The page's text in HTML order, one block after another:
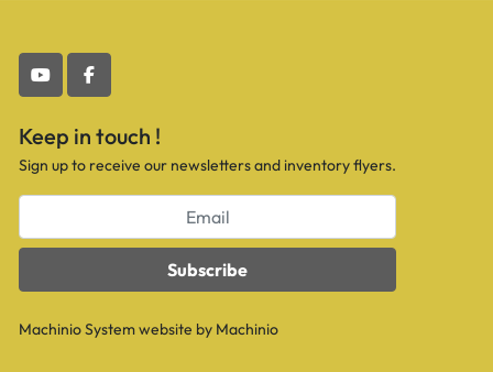
youtubefacebook
Keep in touch !
Sign up to receive our newsletters and inventory flyers.
Subscribe
Machinio Systemwebsite by Machinio